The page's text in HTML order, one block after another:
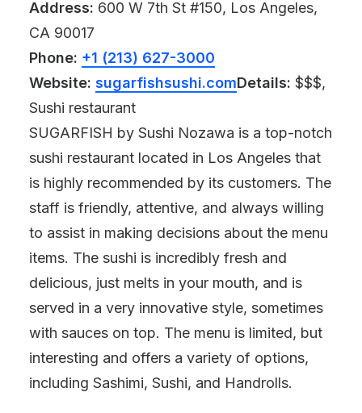
Address: 600 W 7th St #150, Los Angeles,
CA 90017
Phone: +1 (213) 627-3000
Website: sugarfishsushi.comDetails: $$$,
Sushi restaurant
SUGARFISH by Sushi Nozawa is a top-notch
sushi restaurant located in Los Angeles that
is highly recommended by its customers. The
staff is friendly, attentive, and always willing
to assist in making decisions about the menu
items. The sushi is incredibly fresh and
delicious, just melts in your mouth, and is
served in a very innovative style, sometimes
with sauces on top. The menu is limited, but
interesting and offers a variety of options,
including Sashimi, Sushi, and Handrolls.